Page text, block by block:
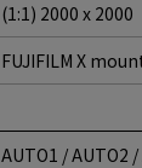
(1:1) 2000 x 2000
FUJIFILM X
AUTO1 / AUTO2